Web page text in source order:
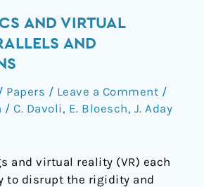
AND VIRTUAL
AND
Papers / Leave a Comment /
/ C. Davoli, E. Bloesch, J. Aday
and virtual reality (VR) each
to disrupt the rigidity and